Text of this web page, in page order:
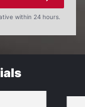
within 24 hours.